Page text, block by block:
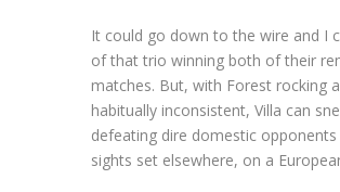
It could go down to the wire and I
of that trio winning both of their
matches. But, with Forest rocking
habitually inconsistent, Villa can
defeating dire domestic
sights set elsewhere, on a